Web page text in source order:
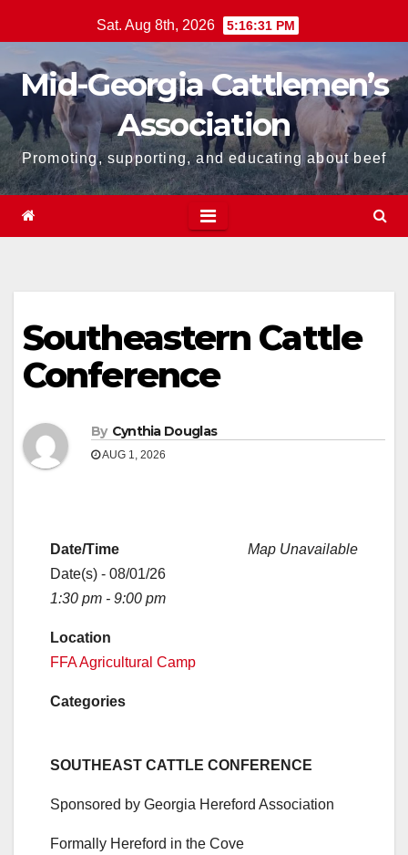
to
content
Sat. Aug 8th, 2026 5:16:31 PM
Mid-Georgia Cattlemen’s
Association
Promoting, supporting, and educating about beef
Southeastern Cattle
Conference
By Cynthia Douglas
AUG 1, 2026
Map Unavailable
Date/Time
Date(s) - 08/01/26
1:30 pm - 9:00 pm
Location
FFA Agricultural Camp
Categories
SOUTHEAST CATTLE CONFERENCE
Sponsored by Georgia Hereford Association
Formally Hereford in the Cove